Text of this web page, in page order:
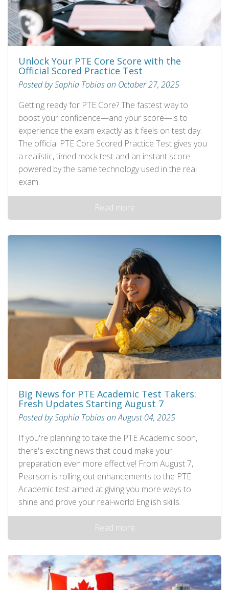
Unlock Your PTE Core Score with the
Official Scored Practice Test
Posted by Sophia Tobias on October 27, 2025
Getting ready for PTE Core? The fastest way to
boost your confidence—and your score—is to
experience the exam exactly as it feels on test day.
The official PTE Core Scored Practice Test gives you
a realistic, timed mock test and an instant score
powered by the same technology used in the real
exam.
Read more
Big News for PTE Academic Test Takers:
Fresh Updates Starting August 7
Posted by Sophia Tobias on August 04, 2025
If you're planning to take the PTE Academic soon,
there's exciting news that could make your
preparation even more effective! From August 7,
Pearson is rolling out enhancements to the PTE
Academic test aimed at giving you more ways to
shine and prove your real-world English skills.
Read more